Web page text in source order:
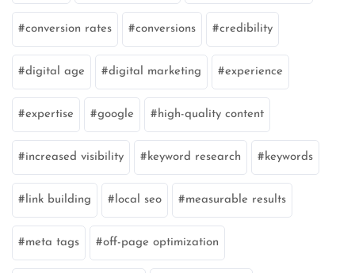
conversion rates conversions credibility
digital age digital marketing experience
expertise google high-quality content
increased visibility keyword research keywords
link building local seo measurable results
meta tags off-page optimization